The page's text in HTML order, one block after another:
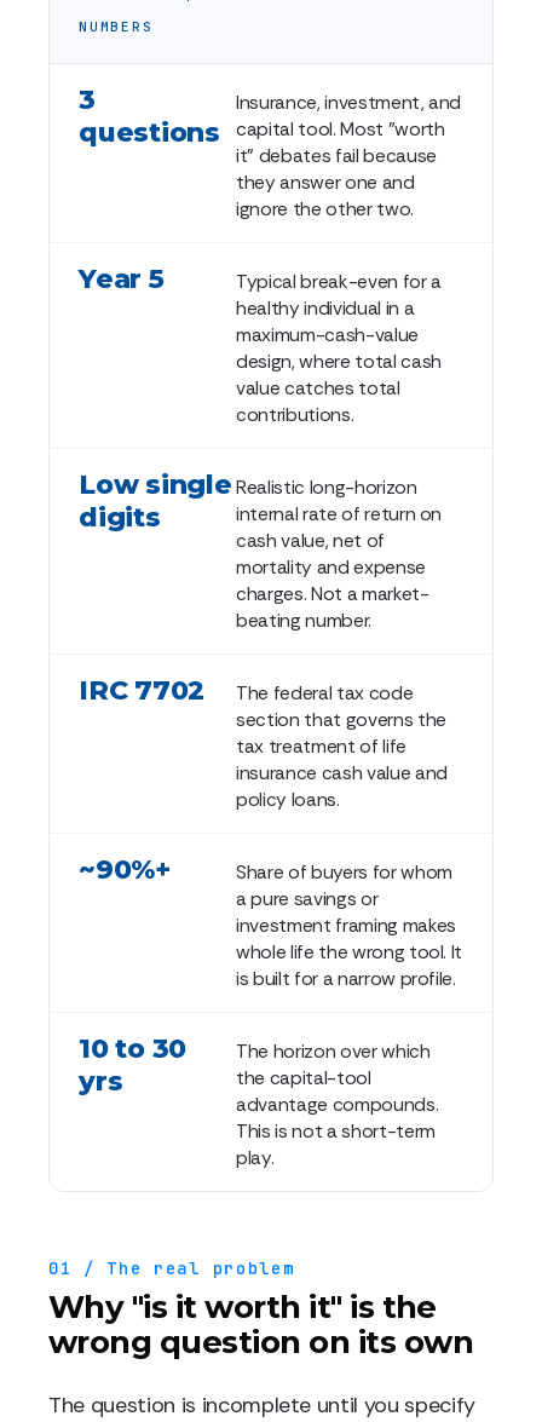
NUMBERS
3
questions
Insurance, investment, and
capital tool. Most "worth
it" debates fail because
they answer one and
ignore the other two.
Year 5
Typical break-even for a
healthy individual in a
maximum-cash-value
design, where total cash
value catches total
contributions.
Low single
digits
Realistic long-horizon
internal rate of return on
cash value, net of
mortality and expense
charges. Not a market-
beating number.
IRC 7702
The federal tax code
section that governs the
tax treatment of life
insurance cash value and
policy loans.
~90%+
Share of buyers for whom
a pure savings or
investment framing makes
whole life the wrong tool. It
is built for a narrow profile.
10 to 30
yrs
The horizon over which
the capital-tool
advantage compounds.
This is not a short-term
play.
01 / The real problem
Why "is it worth it" is the
wrong question on its own
The question is incomplete until you specify